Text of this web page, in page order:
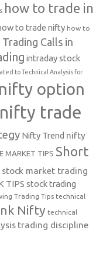
how to trade in
to trade nifty how to
Calls in
intraday stock
to Technical Analysis for
nifty option
nifty trade
Nifty Trend nifty
MARKET TIPS Short
stock market trading
TIPS stock trading
Trading Tips technical
Nifty technical
trading discipline